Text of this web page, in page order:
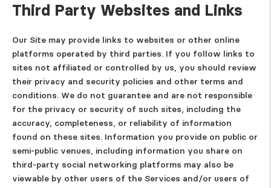
Third Party Websites and Links
Our Site may provide links to websites or other online
platforms operated by third parties. If you follow links to
sites not affiliated or controlled by us, you should review
their privacy and security policies and other terms and
conditions. We do not guarantee and are not responsible
for the privacy or security of such sites, including the
accuracy, completeness, or reliability of information
found on these sites. Information you provide on public or
semi-public venues, including information you share on
third-party social networking platforms may also be
viewable by other users of the Services and/or users of